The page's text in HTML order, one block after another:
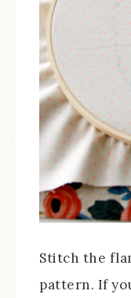
Stitch the
pattern. If